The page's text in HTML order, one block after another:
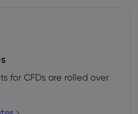
for CFDs are rolled over